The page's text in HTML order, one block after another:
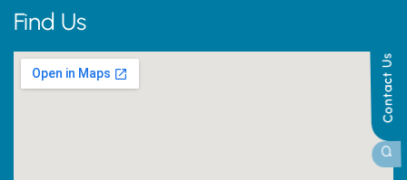
Contact Us
Find Us